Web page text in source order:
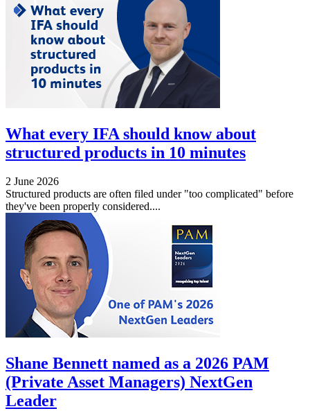
What every IFA should know about
structured products in 10 minutes
2 June 2026
Structured products are often filed under "too complicated" before
they've been properly considered....
Shane Bennett named as a 2026 PAM
(Private Asset Managers) NextGen
Leader